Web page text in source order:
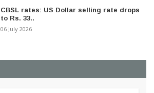
CBSL rates: US Dollar selling rate drops
to Rs. 33..
06 July 2026